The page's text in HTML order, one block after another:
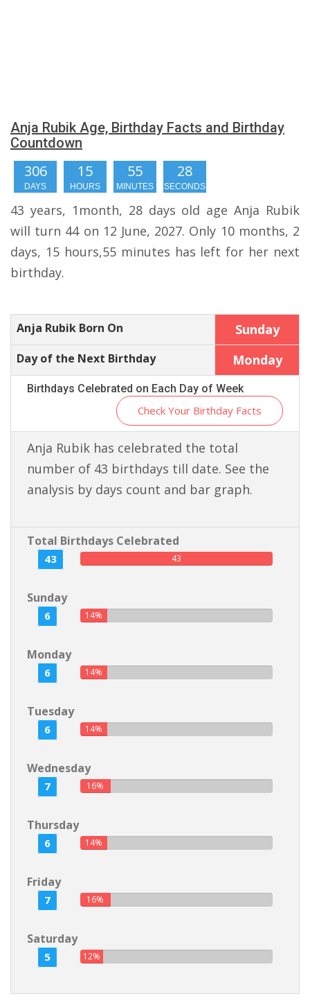
Anja Rubik Age, Birthday Facts and Birthday
Countdown
306
DAYS
15
HOURS
55
MINUTES
27
SECONDS
43 years, 1month, 28 days old age Anja Rubik
will turn 44 on 12 June, 2027. Only 10 months, 2
days, 15 hours,55 minutes has left for her next
birthday.
Anja Rubik Born On Sunday
Day of the Next Birthday Monday
Birthdays Celebrated on Each Day of Week
Check Your Birthday Facts
Anja Rubik has celebrated the total
number of 43 birthdays till date. See the
analysis by days count and bar graph.
Total Birthdays Celebrated
43 43
Sunday
6 14%
Monday
6 14%
Tuesday
6 14%
Wednesday
7 16%
Thursday
6 14%
Friday
7 16%
Saturday
5 12%